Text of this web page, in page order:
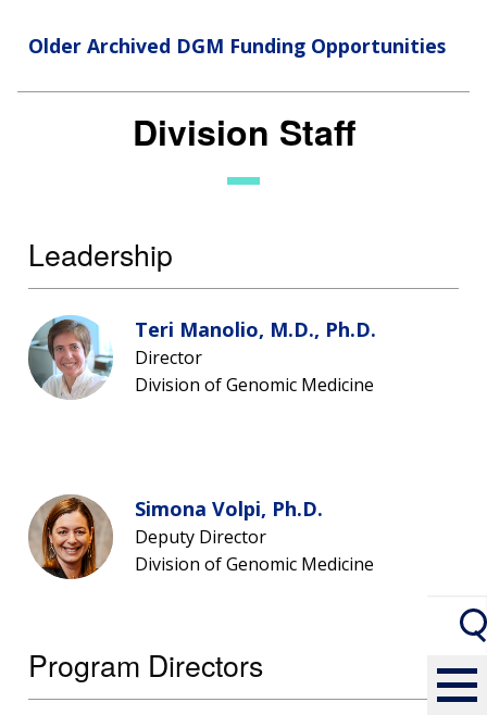
Older Archived DGM Funding Opportunities
Division Staff
Leadership
Teri Manolio, M.D., Ph.D.
Director
Division of Genomic Medicine
Simona Volpi, Ph.D.
Deputy Director
Division of Genomic Medicine
Program Directors